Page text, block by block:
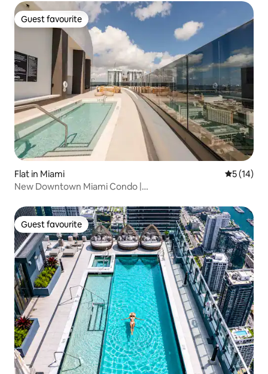
Guest favourite
Guest favourite
Flat in Miami 5 out of 5
5 (14)
New Downtown Miami Condo |
Guest favourite
Guest favourite